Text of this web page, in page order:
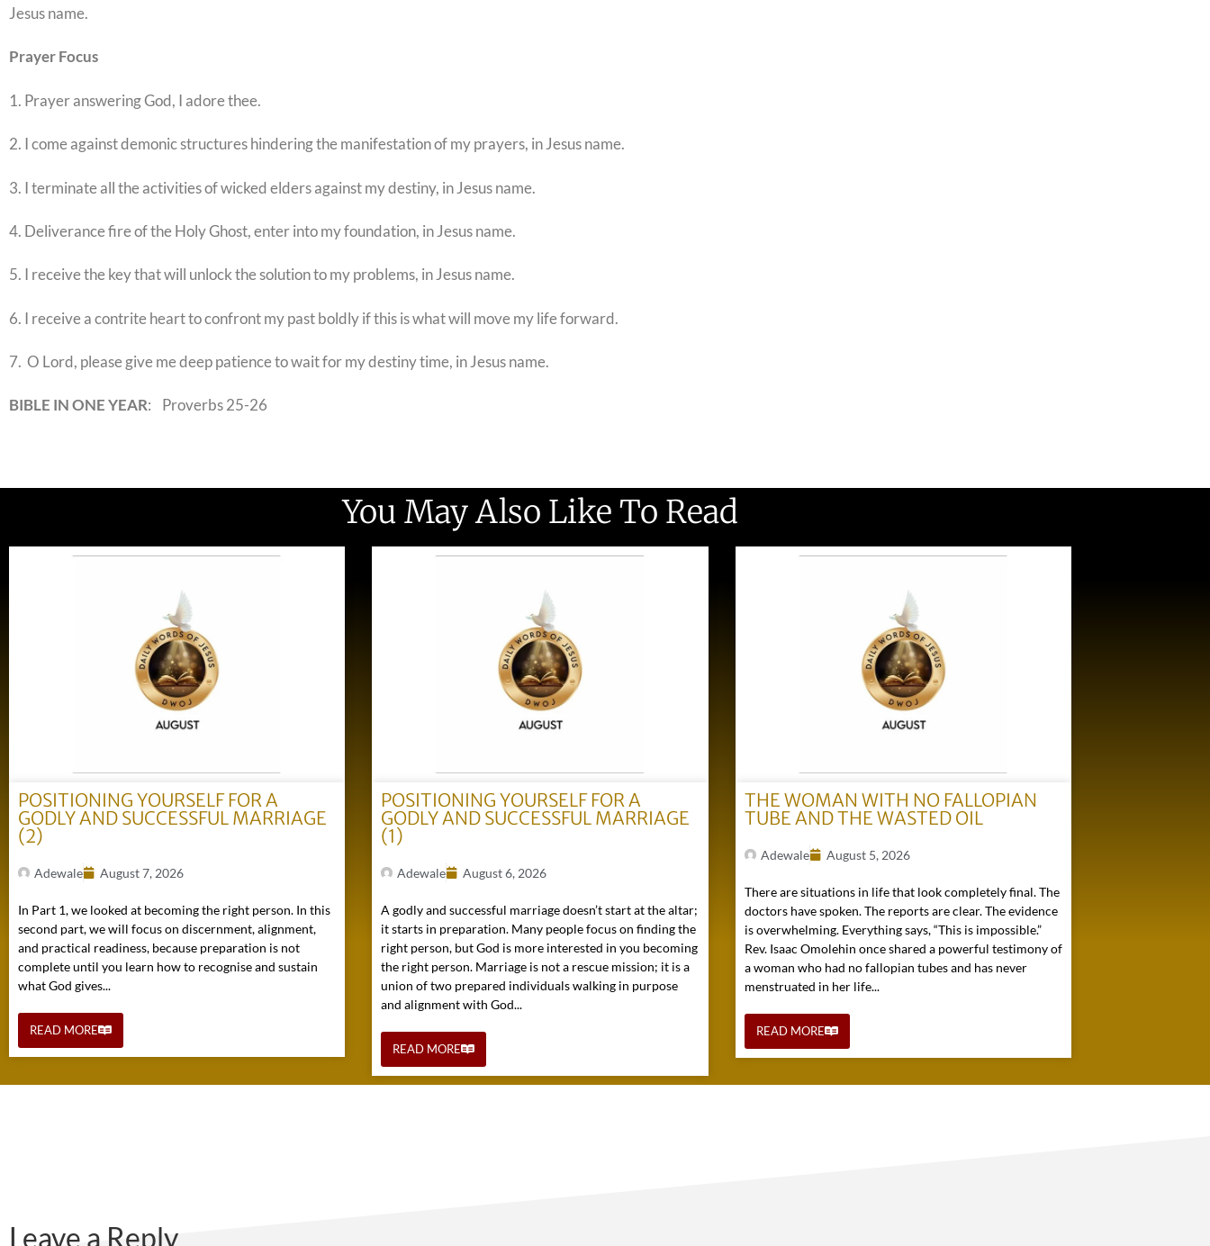
Jesus name.
PrayerFocus
1. Prayer answering God, I adore thee.
2. I come against demonic structures hindering the manifestation of my prayers, in Jesus name.
3. I terminate all the activities of wicked elders against my destiny, in Jesus name.
4. Deliverance fire of the Holy Ghost, enter into my foundation, in Jesus name.
5. I receive the key that will unlock the solution to my problems, in Jesus name.
6. I receive a contrite heart to confront my past boldly if this is what will move my life forward.
7. O Lord, please give me deep patience to wait for my destiny time, in Jesus name.
BIBLE IN ONE YEAR: Proverbs 25-26
You May Also Like To Read
POSITIONING YOURSELF FOR A
GODLY AND SUCCESSFUL MARRIAGE
(2)
Adewale August 7, 2026
In Part 1, we looked at becoming the right person. In this
second part, we will focus on discernment, alignment,
and practical readiness, because preparation is not
complete until you learn how to recognise and sustain
what God gives...
READ MORE
POSITIONING YOURSELF FOR A
GODLY AND SUCCESSFUL MARRIAGE
(1)
Adewale August 6, 2026
A godly and successful marriage doesn’t start at the altar;
it starts in preparation. Many people focus on finding the
right person, but God is more interested in you becoming
the right person. Marriage is not a rescue mission; it is a
union of two prepared individuals walking in purpose
and alignment with God...
READ MORE
THE WOMAN WITH NO FALLOPIAN
TUBE AND THE WASTED OIL
Adewale August 5, 2026
There are situations in life that look completely final. The
doctors have spoken. The reports are clear. The evidence
is overwhelming. Everything says, “This is impossible.”
Rev. Isaac Omolehin once shared a powerful testimony of
a woman who had no fallopian tubes and has never
menstruated in her life...
READ MORE
Leave a Reply